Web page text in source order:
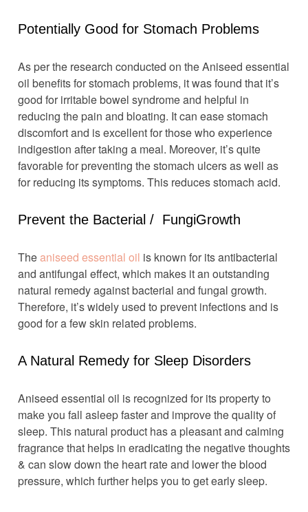
Potentially Good for Stomach Problems
As per the research conducted on the Aniseed essential
oil benefits for stomach problems, it was found that it’s
good for irritable bowel syndrome and helpful in
reducing the pain and bloating. It can ease stomach
discomfort and is excellent for those who experience
indigestion after taking a meal. Moreover, it’s quite
favorable for preventing the stomach ulcers as well as
for reducing its symptoms. This reduces stomach acid.
Prevent the Bacterial / FungiGrowth
Theaniseed essential oil is known for its antibacterial
and antifungal effect, which makes it an outstanding
natural remedy against bacterial and fungal growth.
Therefore, it’s widely used to prevent infections and is
good for a few skin related problems.
A Natural Remedy for Sleep Disorders
Aniseed essential oil is recognized for its property to
make you fall asleep faster and improve the quality of
sleep. This natural product has a pleasant and calming
fragrance that helps in eradicating the negative thoughts
& can slow down the heart rate and lower the blood
pressure, which further helps you to get early sleep.